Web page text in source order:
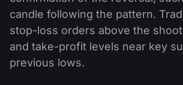
candle following the pattern.
stop-loss orders above the
and take-profit levels near key
previous lows.